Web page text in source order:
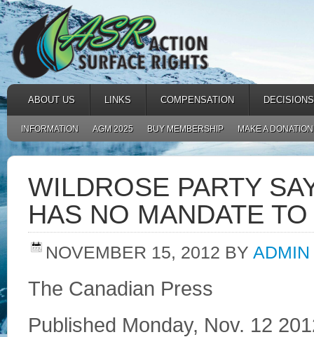
ABOUT US LINKS COMPENSATION DECISIONS
INFORMATION AGM 2025 BUY MEMBERSHIP MAKE A DONATION
WILDROSE PARTY
HAS NO MANDATE
NOVEMBER 15, 2012 BY ADMIN
The Canadian Press
Published Monday, Nov. 12